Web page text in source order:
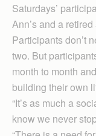
Saturdays’
Ann’s and a
Participants don’t
two. But
month to month
building their own
“It’s as much a
know we never